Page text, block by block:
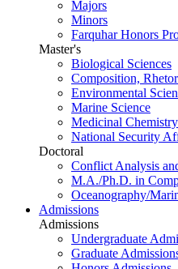
Majors
Minors
Farquhar Honors
Master's
Biological Sciences
Composition,
Environmental
Marine Science
Medicinal Chemistry
National Security
Doctoral
Conflict Analysis
M.A./Ph.D. in
Oceanography/
Admissions
Admissions
Undergraduate
Graduate